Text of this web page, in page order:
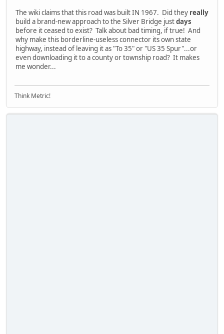
The wiki claims that this road was built IN 1967. Did they really
build a brand-new approach to the Silver Bridge justdays
before it ceased to exist? Talk about bad timing, if true! And
why make this borderline-useless connector its own state
highway, instead of leaving it as "To 35" or "US 35 Spur"...or
even downloading it to a county or township road? It makes
me wonder...
Think Metric!